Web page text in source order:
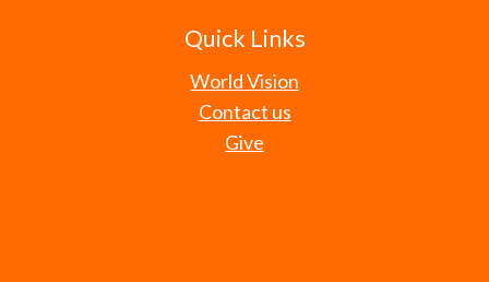
Quick Links
World Vision
Contact us
Give